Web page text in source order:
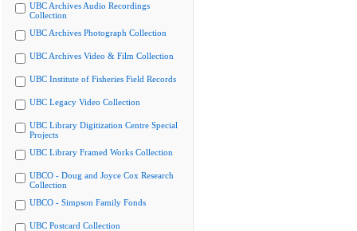
UBC Archives Audio Recordings
Collection
UBC Archives Photograph Collection
UBC Archives Video & Film Collection
UBC Institute of Fisheries Field Records
UBC Legacy Video Collection
UBC Library Digitization Centre Special
Projects
UBC Library Framed Works Collection
UBCO - Doug and Joyce Cox Research
Collection
UBCO - Simpson Family Fonds
UBC Postcard Collection